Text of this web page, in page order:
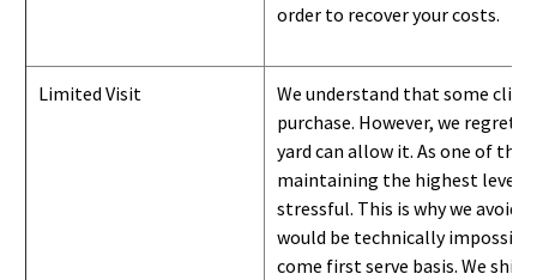
order to recover your costs.
Limited Visit
We understand that some
purchase. However, we regret
yard can allow it. As one of the
maintaining the highest level
stressful. This is why we avoid
would be technically
come first serve basis. We ship